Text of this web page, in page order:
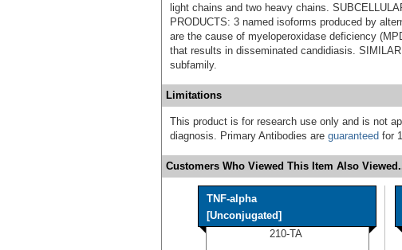
light chains and two heavy chains.
PRODUCTS: 3 named isoforms produced by
are the cause of myeloperoxidase deficiency
that results in disseminated candidiasis.
subfamily.
Limitations
This product is for research use only and is not
diagnosis. Primary Antibodies are guaranteed for
Customers Who Viewed This Item Also
TNF-alpha
[Unconjugated]
210-TA